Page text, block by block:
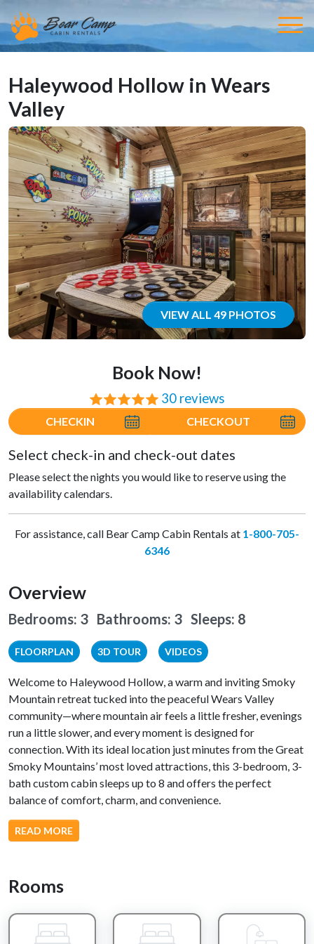
Haleywood Hollow in Wears
Valley
VIEW ALL 49 PHOTOS
Book Now!
⭐⭐⭐⭐⭐ 30 reviews
CHECKIN CHECKOUT
Select check-in and check-out dates
Please select the nights you would like to reserve using the
availability calendars.
For assistance, call Bear Camp Cabin Rentals at 1-800-705-
6346
Overview
Bedrooms: 3 Bathrooms: 3 Sleeps: 8
FLOORPLAN 3D TOUR VIDEOS
Welcome to Haleywood Hollow, a warm and inviting Smoky
Mountain retreat tucked into the peaceful Wears Valley
community—where mountain air feels a little fresher, evenings
run a little slower, and every moment is designed for
connection. With its ideal location just minutes from the Great
Smoky Mountains’ most loved attractions, this 3-bedroom, 3-
bath custom cabin sleeps up to 8 and offers the perfect
balance of comfort, charm, and convenience.
From the moment you arrive, the setting begins to ease you
into vacation mode. Step inside and you’re greeted by a
area that instantly feels like home. The main living room
invites you to sink into one of two reclining sofas, where you
can unwind with your favorite show or enjoy the soft glow of
the gas fireplace as it fills the space with warmth and
READ MORE
Rooms